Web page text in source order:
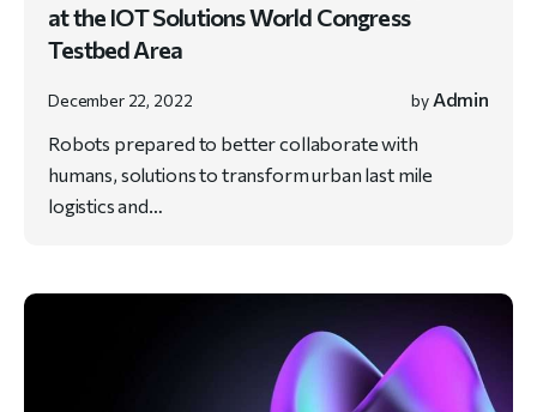
at the IOT Solutions World Congress
Testbed Area
December 22, 2022 by Admin
Robots prepared to better collaborate with
humans, solutions to transform urban last mile
logistics and…